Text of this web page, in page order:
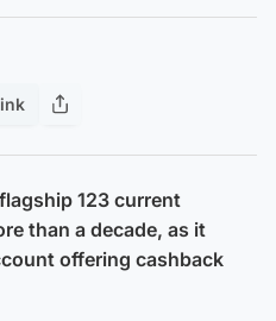
123 current
than a decade, as it
offering cashback